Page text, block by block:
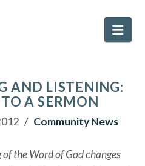
AND LISTENING:
A SERMON
Community News
the Word of God changes